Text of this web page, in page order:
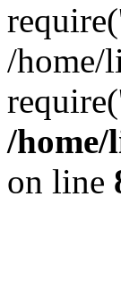
/home/
/
on line